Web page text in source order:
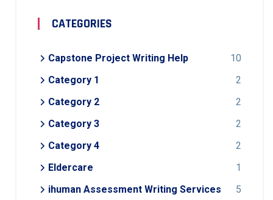
CATEGORIES
Capstone Project Writing Help
10
Category 1
2
Category 2
2
Category 3
2
Category 4
2
Eldercare
1
ihuman Assessment Writing Services
5